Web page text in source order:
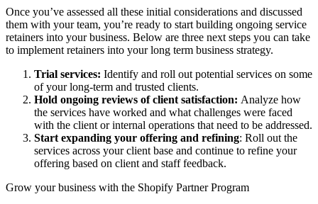
Once you’ve assessed all these initial considerations and discussed
them with your team, you’re ready to start building ongoing service
retainers into your business. Below are three next steps you can take
to implement retainers into your long term business strategy.
Trial services: Identify and roll out potential services on some
of your long-term and trusted clients.
Hold ongoing reviews of client satisfaction: Analyze how
the services have worked and what challenges were faced
with the client or internal operations that need to be addressed.
Start expanding your offering and refining: Roll out the
services across your client base and continue to refine your
offering based on client and staff feedback.
Grow your business with the Shopify Partner Program